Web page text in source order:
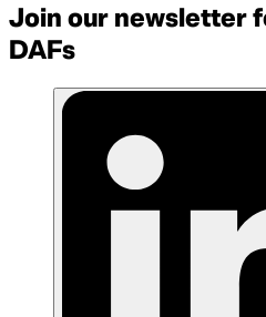
Join our newsletter
DAFs